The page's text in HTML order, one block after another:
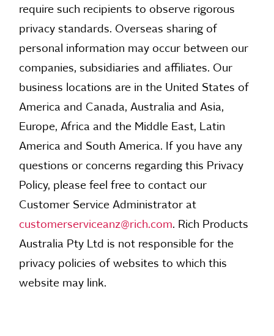
require such recipients to observe rigorous
privacy standards. Overseas sharing of
personal information may occur between our
companies, subsidiaries and affiliates. Our
business locations are in the United States of
America and Canada, Australia and Asia,
Europe, Africa and the Middle East, Latin
America and South America. If you have any
questions or concerns regarding this Privacy
Policy, please feel free to contact our
Customer Service Administrator at
customerserviceanz@rich.com. Rich Products
Australia Pty Ltd is not responsible for the
privacy policies of websites to which this
website may link.